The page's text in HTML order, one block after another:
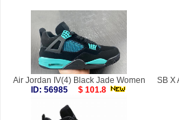
Air Jordan IV(4) Black Jade Women
ID: 56985
$ 101.8
SB X